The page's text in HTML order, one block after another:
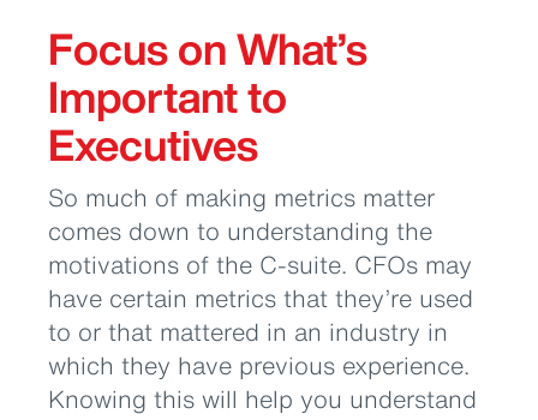
Focus on What’s
Important to
Executives
So much of making metrics matter
comes down to understanding the
motivations of the C-suite. CFOs may
have certain metrics that they’re used
to or that mattered in an industry in
which they have previous experience.
Knowing this will help you understand